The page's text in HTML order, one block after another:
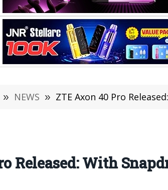
» NEWS » ZTE Axon 40 Pro
Released: With